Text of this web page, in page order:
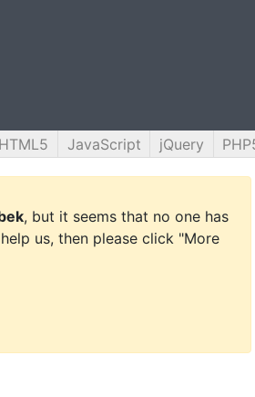
HTML5 JavaScript jQuery
, but it seems that no one has
us, then please click "More